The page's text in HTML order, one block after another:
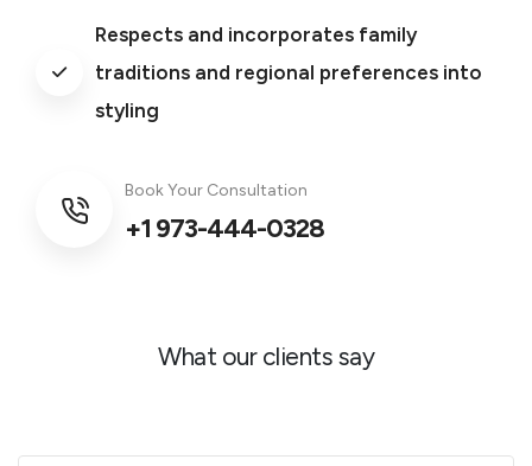
Respects and incorporates family
traditions and regional preferences into
styling
Book Your Consultation
+1 973-444-0328
What our clients say